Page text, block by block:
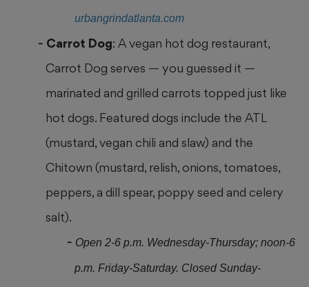
urbangrindatlanta.com
Carrot Dog: A vegan hot dog restaurant,
Carrot Dog serves — you guessed it —
marinated and grilled carrots topped just like
hot dogs. Featured dogs include the ATL
(mustard, vegan chili and slaw) and the
Chitown (mustard, relish, onions, tomatoes,
peppers, a dill spear, poppy seed and celery
salt).
Open 2-6 p.m. Wednesday-Thursday; noon-6
p.m. Friday-Saturday. Closed Sunday-